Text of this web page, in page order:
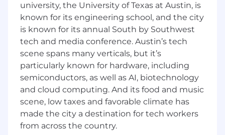
Collaborative Influencer:You can build
relationships with senior stakeholders in
Product and Engineering. You are not afraid
to push back when necessary to protect
the customer experience and drive
business value.
Customer-Obsessed:
You always put
yourself in the customer’s shoes. You
understand that "spamming" is not a
strategy and fight for relevance in every
interaction.
university, the University of Texas at Austin, is
known for its engineering school, and the city
is known for its annual South by Southwest
tech and media conference. Austin’s tech
scene spans many verticals, but it’s
particularly known for hardware, including
semiconductors, as well as AI, biotechnology
and cloud computing. And its food and music
scene, low taxes and favorable climate has
made the city a destination for tech workers
from across the country.